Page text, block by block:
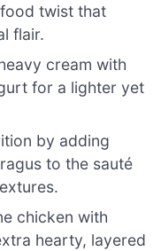
twist that
flair.
cream with
for a lighter yet
by adding
to the sauté
chicken with
hearty, layered